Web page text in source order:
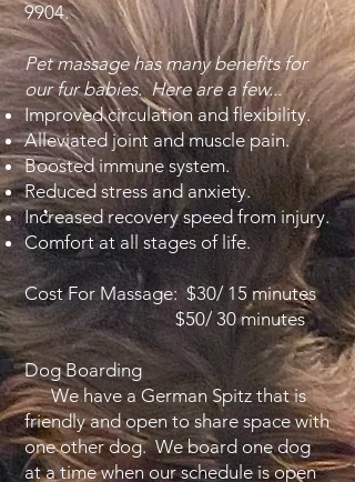
9904.
Pet massage has many benefits for
our fur babies. Here are a few...
Improved circulation and flexibility.
Alleviated joint and muscle pain.
Boosted immune system.
Reduced stress and anxiety.
Increased recovery speed from injury.
Comfort at all stages of life.
Cost For Massage: $30/ 15 minutes
$50/ 30 minutes
Dog Boarding
We have a German Spitz that is
friendly and open to share space with
one other dog. We board one dog
at a time when our schedule is open